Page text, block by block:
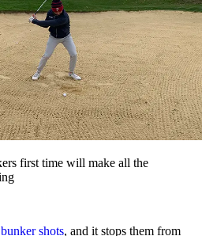
first time will make all the
bunker shots, and it stops them from